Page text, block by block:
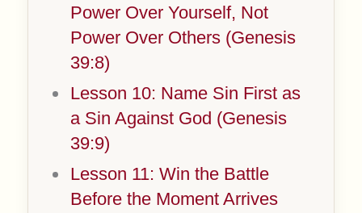
Power Over Yourself, Not
Power Over Others (Genesis
39:8)
Lesson 10: Name Sin First as
a Sin Against God (Genesis
39:9)
Lesson 11: Win the Battle
Before the Moment Arrives